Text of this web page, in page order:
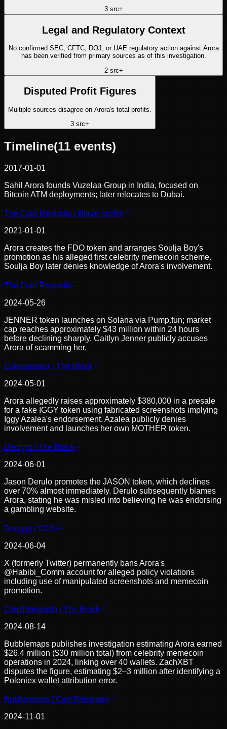
3src+
Legal and Regulatory Context
No confirmed SEC, CFTC, DOJ, or UAE regulatory action against Arora
has been verified from primary sources as of this investigation.
2src+
Disputed Profit Figures
Multiple sources disagree on Arora's total profits.
3 src+
Timeline(11 events)
2017-01-01
Sahil Arora founds Vuzelaa Group in India, focused on
Bitcoin ATM deployments; later relocates to Dubai.
The Coin Republic / Bitrue profile
2021-01-01
Arora creates the FDO token and arranges Soulja Boy's
promotion as his alleged first celebrity memecoin scheme.
Soulja Boy later denies knowledge of Arora's involvement.
The Coin Republic
2024-05-26
JENNER token launches on Solana via Pump.fun; market
cap reaches approximately $43 million within 24 hours
before declining sharply. Caitlyn Jenner publicly accuses
Arora of scamming her.
Coinspeaker / The Block
2024-05-01
Arora allegedly raises approximately $380,000 in a presale
for a fake IGGY token using fabricated screenshots implying
Iggy Azalea's endorsement. Azalea publicly denies
involvement and launches her own MOTHER token.
Decrypt / The Block
2024-06-01
Jason Derulo promotes the JASON token, which declines
over 70% almost immediately. Derulo subsequently blames
Arora, stating he was misled into believing he was endorsing
a gambling website.
Decrypt / CCN
2024-06-04
X (formerly Twitter) permanently bans Arora's
@Habibi_Comm account for alleged policy violations
including use of manipulated screenshots and memecoin
promotion.
CoinTelegraph / The Block
2024-08-14
Bubblemaps publishes investigation estimating Arora earned
$26.4 million ($30 million total) from celebrity memecoin
operations in 2024, linking over 40 wallets. ZachXBT
disputes the figure, estimating $2–3 million after identifying a
Poloniex wallet attribution error.
Bubblemaps / CoinTelegraph
2024-11-01